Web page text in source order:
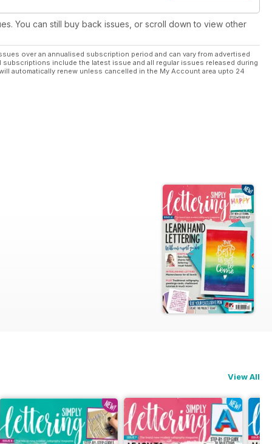
You can still buy back issues, or scroll down to view other
over an annualised subscription period and can vary from advertised
include the latest issue and all regular issues released during
automatically renew unless cancelled in the My Account area upto 24
View All